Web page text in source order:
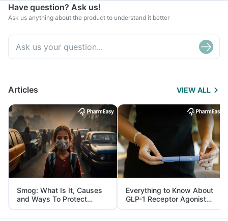
Have question? Ask us!
Ask us anything about the product to understand it better
Articles VIEW ALL
Smog: What Is It, Causes
and Ways To Protect
Yourself From It
Everything to Know About
GLP-1 Receptor Agonist
and Its Role in Weight
Management